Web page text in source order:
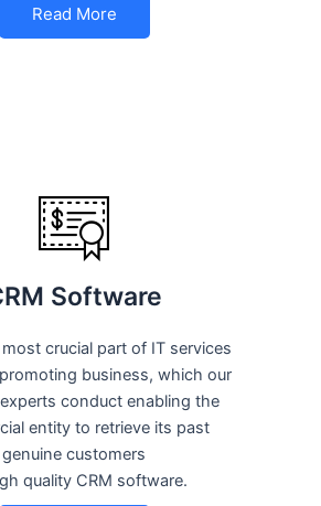
Read More
Software
crucial part of IT services
business, which our
conduct enabling the
entity to retrieve its past
genuine customers
quality CRM software.